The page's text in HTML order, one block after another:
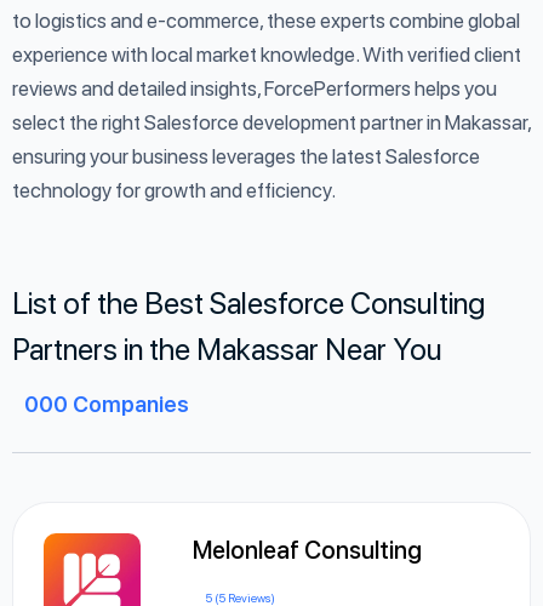
to logistics and e-commerce, these experts combine global
experience with local market knowledge. With verified client
reviews and detailed insights, ForcePerformers helps you
select the right Salesforce development partner in Makassar,
ensuring your business leverages the latest Salesforce
technology for growth and efficiency.
List of the Best Salesforce Consulting
Partners in the Makassar Near You
000 Companies
Melonleaf Consulting
5 (5 Reviews)